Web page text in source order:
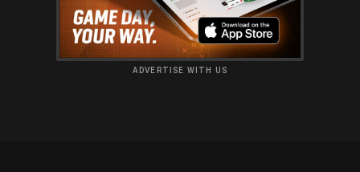
ADVERTISE WITH US